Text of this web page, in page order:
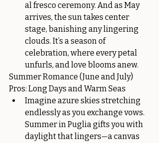
al fresco ceremony. And as May
arrives, the sun takes center
stage, banishing any lingering
clouds. It’s a season of
celebration, where every petal
unfurls, and love blooms anew.
Summer Romance (June and July)
Pros: Long Days and Warm Seas
Imagine azure skies stretching
endlessly as you exchange vows.
Summer in Puglia gifts you with
daylight that lingers—a canvas